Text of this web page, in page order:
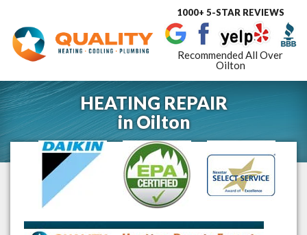
Toggle
1000+ 5-STAR REVIEWS
Recommended All Over
Oilton
HEATING REPAIR
inOilton